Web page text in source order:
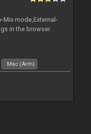
Mix mode,External-
in the browser
Mac (Arm)